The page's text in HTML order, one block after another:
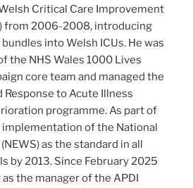
Critical Care Improvement
from 2006-2008, introducing
into Welsh ICUs. He was
the NHS Wales 1000 Lives
core team and managed the
Response to Acute Illness
programme. As part of
of the National
as the standard in all
by 2013. Since February 2025
the manager of the APDI